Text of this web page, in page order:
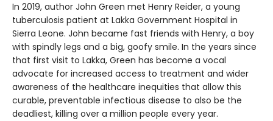
In 2019, author John Green met Henry Reider, a young
tuberculosis patient at Lakka Government Hospital in
Sierra Leone. John be­came fast friends with Henry, a boy
with spindly legs and a big, goofy smile. In the years since
that first visit to Lakka, Green has become a vocal
advocate for increased access to treatment and wider
awareness of the healthcare inequi­ties that allow this
curable, preventable infec­tious disease to also be the
deadliest, killing over a million people every year.